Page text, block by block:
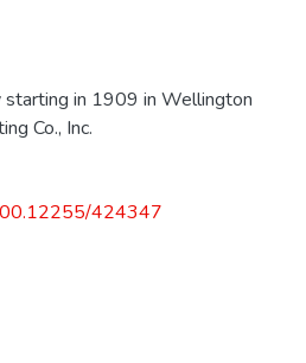
starting in 1909 in Wellington
Co., Inc.
424347